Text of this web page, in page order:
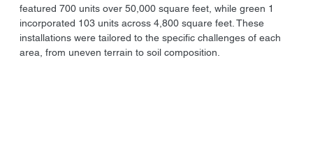
featured 700 units over 50,000 square feet, while green 1
incorporated 103 units across 4,800 square feet. These
installations were tailored to the specific challenges of each
area, from uneven terrain to soil composition.